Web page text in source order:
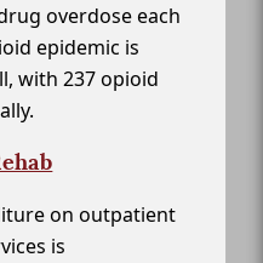
overdose each
epidemic is
with 237 opioid
on outpatient
is